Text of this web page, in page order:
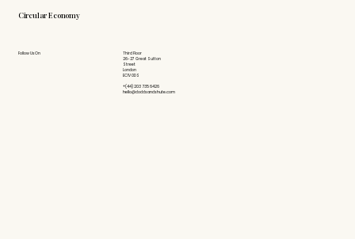
Circular Economy
Follow Us On
Third Floor
26-27 Great Sutton
Street
London
EC1V 0DS
+(44) 203 735 6426
hello@doddsandshute.com